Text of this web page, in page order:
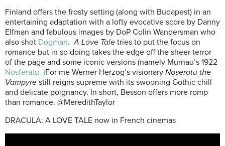
Finland offers the frosty setting (along with Budapest) in an
entertaining adaptation with a lofty evocative score by Danny
Elfman and fabulous images by DoP Colin Wandersman who
also shot Dogman.A Love Tale tries to put the focus on
romance but in so doing takes the edge off the sheer terror
of the page and some iconic versions (namely Murnau’s 1922
Nosferatu. )For me Werner Herzog’s visionary Noseratu the
Vampyre still reigns supreme with its swooning Gothic chill
and delicate poignancy. In short, Besson offers more romp
than romance. @MeredithTaylor
DRACULA: A LOVE TALE now in French cinemas